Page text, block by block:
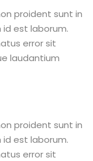
proident sunt in
est laborum.
error sit
laudantium
proident sunt in
est laborum.
error sit